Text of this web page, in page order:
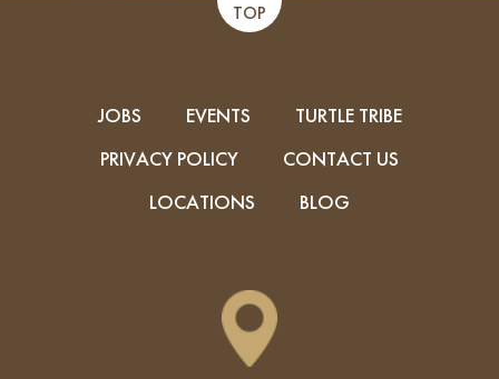
TOP
JOBS EVENTS
TURTLE TRIBE
PRIVACY POLICY
CONTACT US
LOCATIONS
BLOG